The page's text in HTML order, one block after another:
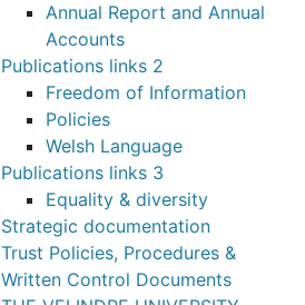
Annual Report and Annual
Accounts
Publications links 2
Freedom of Information
Policies
Welsh Language
Publications links 3
Equality & diversity
Strategic documentation
Trust Policies, Procedures &
Written Control Documents